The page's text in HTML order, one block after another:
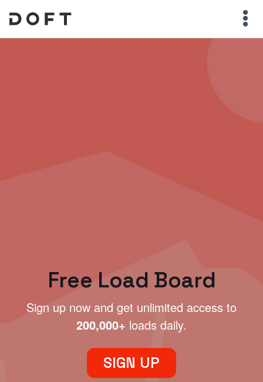
Free Load Board
Sign up now and get unlimited access to
200,000+ loads daily.
SIGN UP